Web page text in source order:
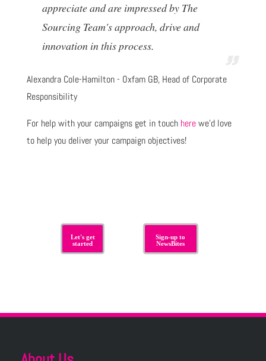
appreciate and are impressed by The
Sourcing Team's approach, drive and
innovation in this process.
Alexandra Cole-Hamilton - Oxfam GB, Head of Corporate
Responsibility
For help with your campaigns get in touch herewe’d love
to help you deliver your campaign objectives!
Let's get
started
Sign-up to
NewsBites